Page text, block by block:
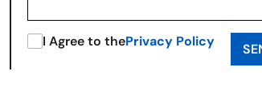
I Agree to thePrivacy Policy